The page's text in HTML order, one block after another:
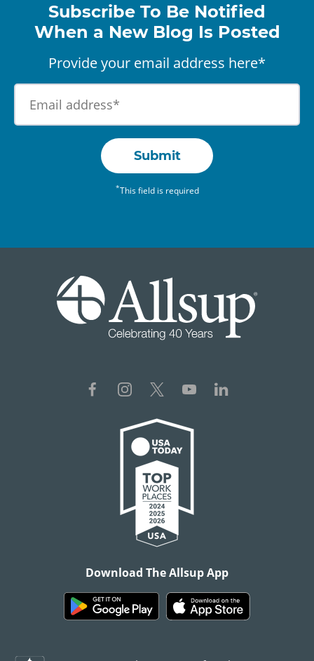
Subscribe To Be Notified
When a New Blog Is Posted
Provide your email address here*
Submit
*This field is required
Download The Allsup App